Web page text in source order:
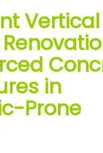
Vertical
in
Prone